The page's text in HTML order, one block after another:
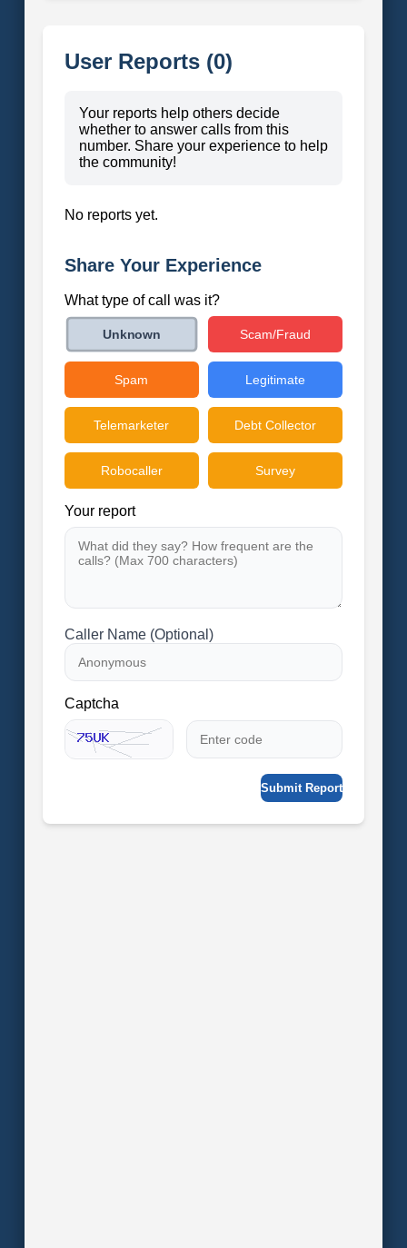
User Reports (0)
Your reports help others decide
whether to answer calls from this
number. Share your experience to help
the community!
No reports yet.
Share Your Experience
What type of call was it?
Unknown Scam/Fraud
Spam Legitimate
Telemarketer Debt Collector
Robocaller Survey
Your report
Caller Name (Optional)
Captcha
Submit Report